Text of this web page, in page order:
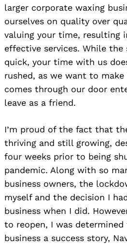
larger corporate waxing
ourselves on quality over
valuing your time, resulting
effective services. While the
quick, your time with us
rushed, as we want to
comes through our door
leave as a friend.
I’m proud of the fact that
thriving and still growing,
four weeks prior to being
pandemic. Along with so
business owners, the
myself and the decision I
business when I did.
to reopen, I was determined
business a success story,